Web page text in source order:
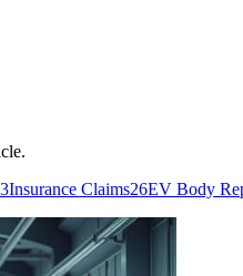
Insurance Claims26EV Body